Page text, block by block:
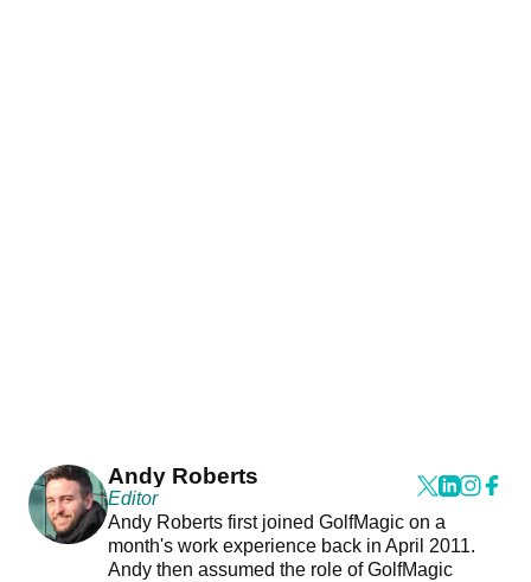
Andy Roberts
Editor
Andy Roberts first joined GolfMagic on a
month's work experience back in April 2011.
Andy then assumed the role of GolfMagic